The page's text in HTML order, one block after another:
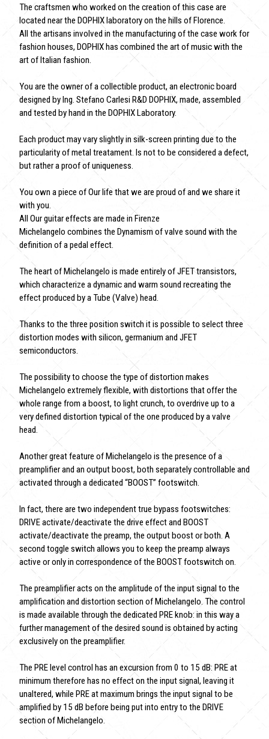
The craftsmen who worked on the creation of this case are
located near the DOPHIX laboratory on the hills of Florence.
All the artisans involved in the manufacturing of the case work for
fashion houses, DOPHIX has combined the art of music with the
art of Italian fashion.
You are the owner of a collectible product, an electronic board
designed by Ing. Stefano Carlesi R&D DOPHIX, made, assembled
and tested by hand in the DOPHIX Laboratory.
Each product may vary slightly in silk-screen printing due to the
particularity of metal treatament. Is not to be considered a defect,
but rather a proof of uniqueness.
You own a piece of Our life that we are proud of and we share it
with you.
All Our guitar effects are made in Firenze
Michelangelo combines the Dynamism of valve sound with the
definition of a pedal effect.
The heart of Michelangelo is made entirely of JFET transistors,
which characterize a dynamic and warm sound recreating the
effect produced by a Tube (Valve) head.
Thanks to the three position switch it is possible to select three
distortion modes with silicon, germanium and JFET
semiconductors.
The possibility to choose the type of distortion makes
Michelangelo extremely flexible, with distortions that offer the
whole range from a boost, to light crunch, to overdrive up to a
very defined distortion typical of the one produced by a valve
head.
Another great feature of Michelangelo is the presence of a
preamplifier and an output boost, both separately controllable and
activated through a dedicated “BOOST” footswitch.
In fact, there are two independent true bypass footswitches:
DRIVE activate/deactivate the drive effect and BOOST
activate/deactivate the preamp, the output boost or both. A
second toggle switch allows you to keep the preamp always
active or only in correspondence of the BOOST footswitch on.
The preamplifier acts on the amplitude of the input signal to the
amplification and distortion section of Michelangelo. The control
is made available through the dedicated PRE knob: in this way a
further management of the desired sound is obtained by acting
exclusively on the preamplifier.
The PRE level control has an excursion from 0 to 15 dB: PRE at
minimum therefore has no effect on the input signal, leaving it
unaltered, while PRE at maximum brings the input signal to be
amplified by 15 dB before being put into entry to the DRIVE
section of Michelangelo.